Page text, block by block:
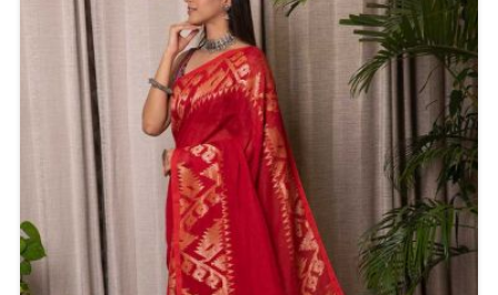
their rich patterns and unmatched durability, and
thus, they are perfect for festive occasions, weddings,
and formal gatherings.